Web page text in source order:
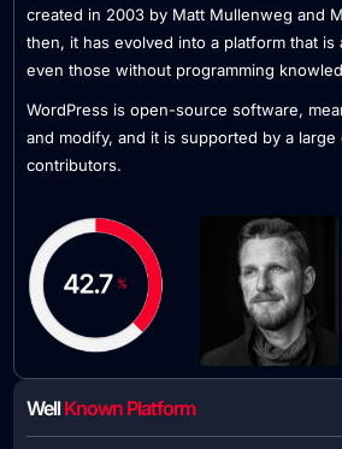
created in 2003 by Matt Mullenweg and
then, it has evolved into a platform that is
even those without programming
WordPress is open-source software,
and modify, and it is supported by a large
contributors.
WellKnown Platform